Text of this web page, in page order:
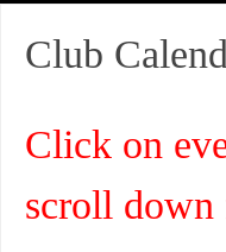
Club
Click on
scroll down